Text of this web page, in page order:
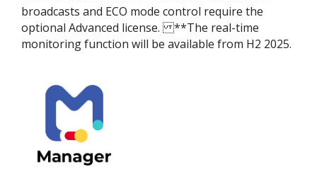
broadcasts and ECO mode control require the
optional Advanced license. ​ **The real-time
monitoring function will be available from H2 2025.​